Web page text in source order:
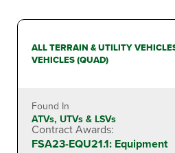
ALL TERRAIN & UTILITY
VEHICLES (QUAD)
Found In
ATVs, UTVs & LSVs
Contract Awards:
FSA23-EQU21.1: Equipment